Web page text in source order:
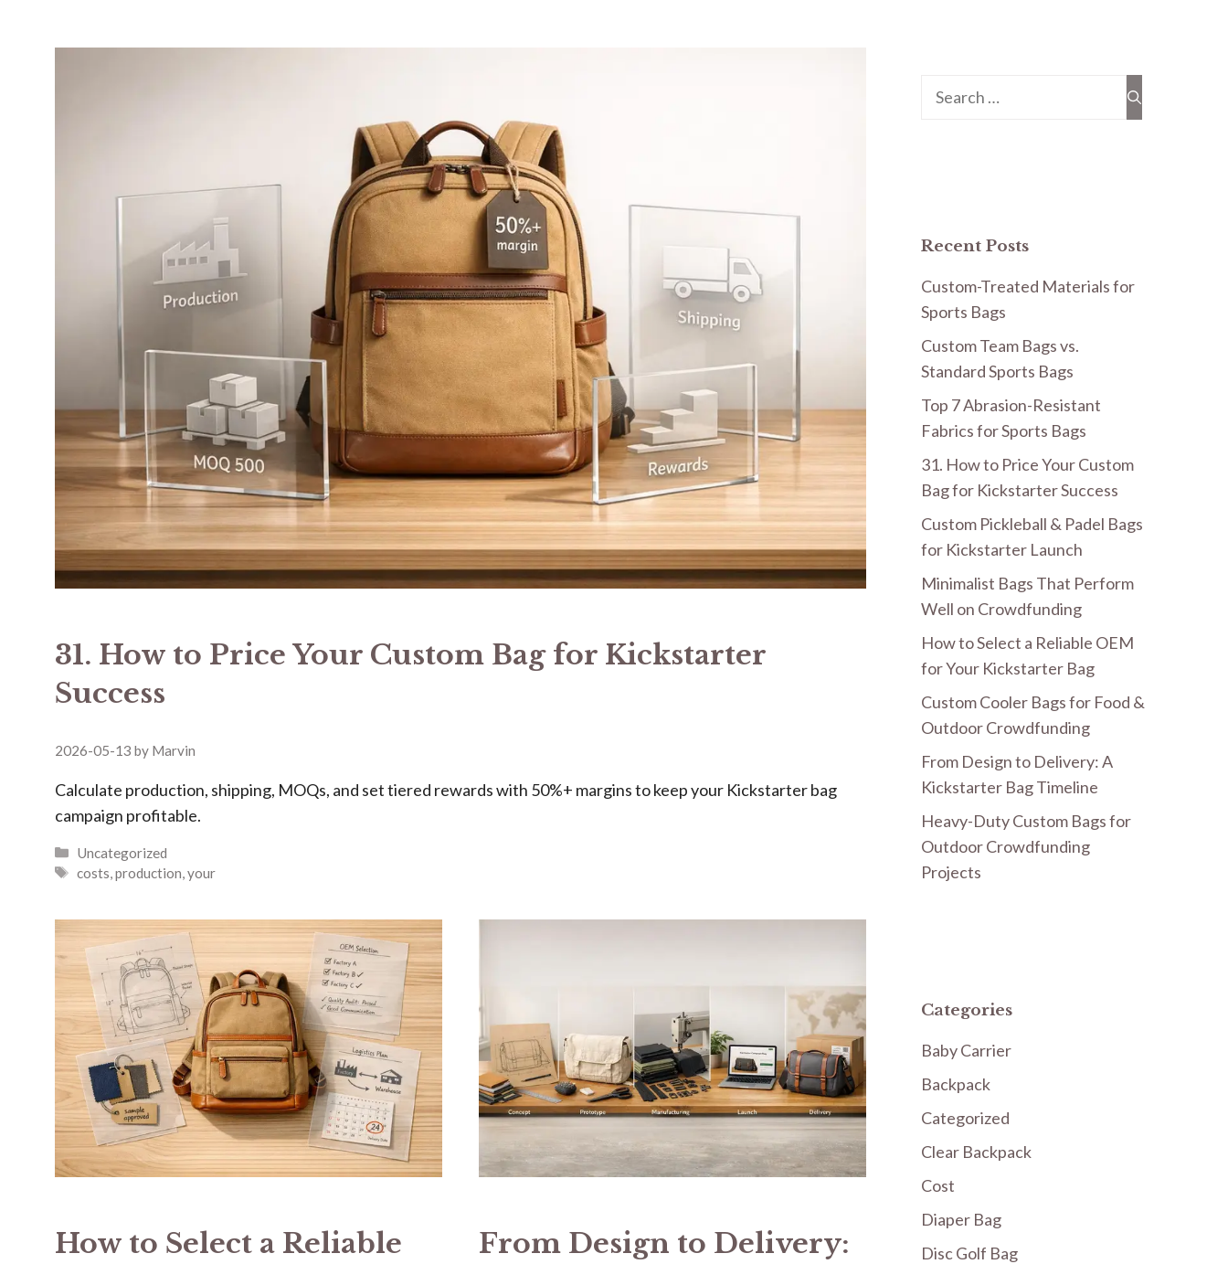
31. How to Price Your Custom Bag for Kickstarter
Success
2026-05-13 by Marvin
Calculate production, shipping, MOQs, and set tiered rewards with 50%+ margins to keep your Kickstarter bag
campaign profitable.
Categories
Uncategorized
Tags
costs ,production ,your
How to Select a Reliable
From Design to Delivery:
Search
Recent Posts
Custom-Treated Materials for
Sports Bags
Custom Team Bags vs.
Standard Sports Bags
Top 7 Abrasion-Resistant
Fabrics for Sports Bags
31. How to Price Your Custom
Bag for Kickstarter Success
Custom Pickleball & Padel Bags
for Kickstarter Launch
Minimalist Bags That Perform
Well on Crowdfunding
How to Select a Reliable OEM
for Your Kickstarter Bag
Custom Cooler Bags for Food &
Outdoor Crowdfunding
From Design to Delivery: A
Kickstarter Bag Timeline
Heavy-Duty Custom Bags for
Outdoor Crowdfunding
Projects
Categories
Baby Carrier
Backpack
Categorized
Clear Backpack
Cost
Diaper Bag
Disc Golf Bag